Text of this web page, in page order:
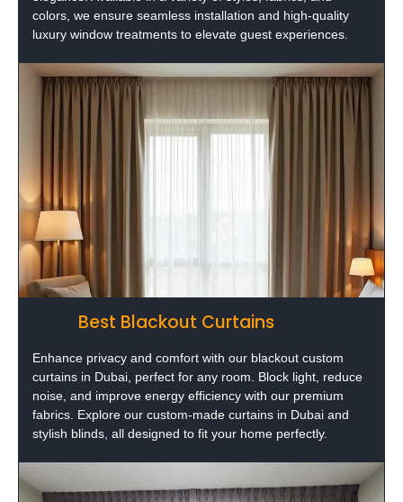
colors, we ensure seamless installation and high-quality
luxury window treatments to elevate guest experiences.
Best Blackout Curtains
Enhance privacy and comfort with our blackout custom
curtains in Dubai, perfect for any room. Block light, reduce
noise, and improve energy efficiency with our premium
fabrics. Explore our custom-made curtains in Dubai and
stylish blinds, all designed to fit your home perfectly.